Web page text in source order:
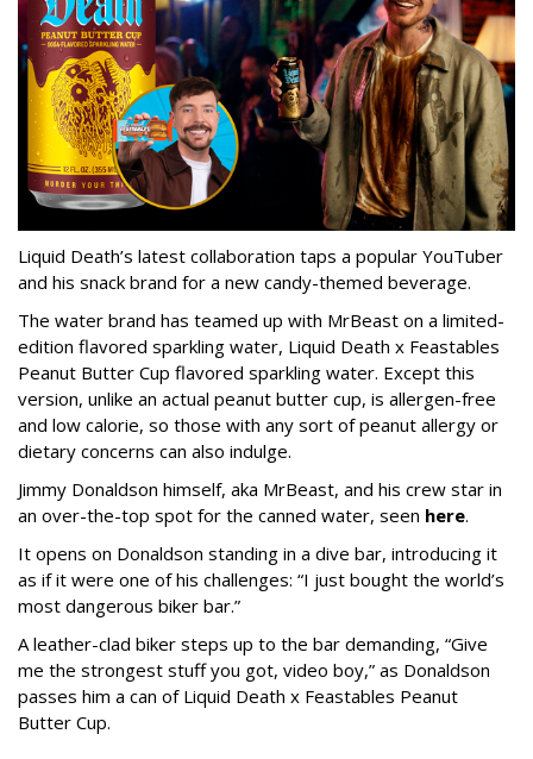
Liquid Death’s latest collaboration taps a popular YouTuber
and his snack brand for a new candy-themed beverage.
The water brand has teamed up with MrBeast on a limited-
edition flavored sparkling water, Liquid Death x Feastables
Peanut Butter Cup flavored sparkling water. Except this
version, unlike an actual peanut butter cup, is allergen-free
and low calorie, so those with any sort of peanut allergy or
dietary concerns can also indulge.
Jimmy Donaldson himself, aka MrBeast, and his crew star in
an over-the-top spot for the canned water, seen here.
It opens on Donaldson standing in a dive bar, introducing it
as if it were one of his challenges: “I just bought the world’s
most dangerous biker bar.”
A leather-clad biker steps up to the bar demanding, “Give
me the strongest stuff you got, video boy,” as Donaldson
passes him a can of Liquid Death x Feastables Peanut
Butter Cup.